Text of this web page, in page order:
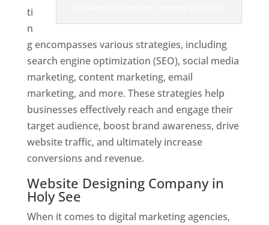
ti
n
g encompasses various strategies, including
search engine optimization (SEO), social media
marketing, content marketing, email
marketing, and more. These strategies help
businesses effectively reach and engage their
target audience, boost brand awareness, drive
website traffic, and ultimately increase
conversions and revenue.
Website Designing Company in
Holy See
When it comes to digital marketing agencies,